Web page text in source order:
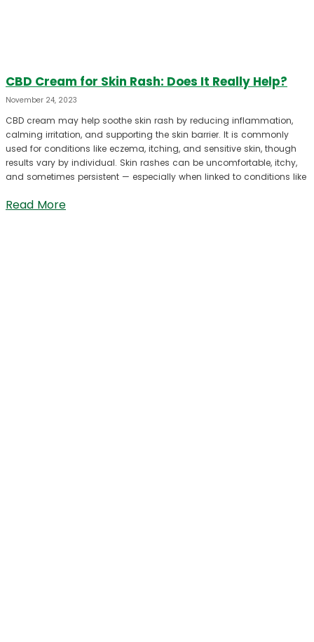
CBD Cream for Skin Rash: Does It Really Help?
November 24, 2023
CBD cream may help soothe skin rash by reducing inflammation,
calming irritation, and supporting the skin barrier. It is commonly
used for conditions like eczema, itching, and sensitive skin, though
results vary by individual. Skin rashes can be uncomfortable, itchy,
and sometimes persistent — especially when linked to conditions like
Read More